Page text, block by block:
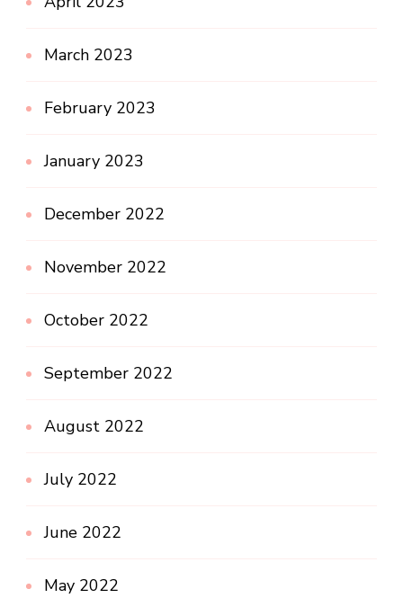
March 2023
February 2023
January 2023
December 2022
November 2022
October 2022
September 2022
August 2022
July 2022
June 2022
May 2022